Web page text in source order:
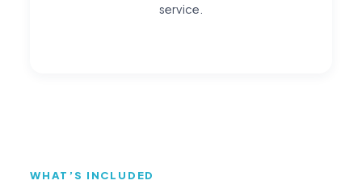
service.
WHAT’S INCLUDED